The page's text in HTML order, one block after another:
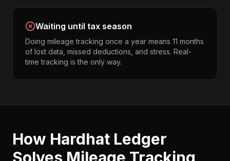
Waiting until tax season
Doing mileage tracking once a year means 11 months
of lost data, missed deductions, and stress. Real-
time tracking is the only way.
How Hardhat Ledger